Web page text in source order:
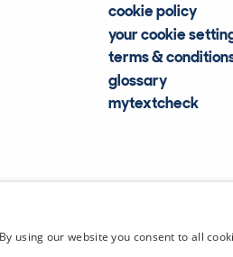
cookie policy
your cookie
terms &
glossary
mytextcheck
using our website you consent to all